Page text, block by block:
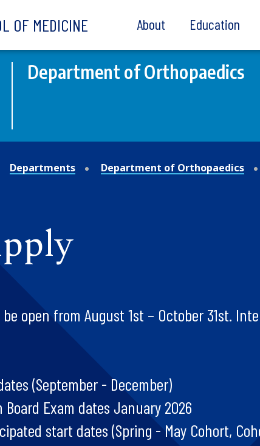
OF MEDICINE About Education
Department of Orthopaedics
Departments Department of Orthopaedics
open from August 1st – October 31st.
(September - December)
Exam dates January 2026
start dates (Spring - May Cohort,